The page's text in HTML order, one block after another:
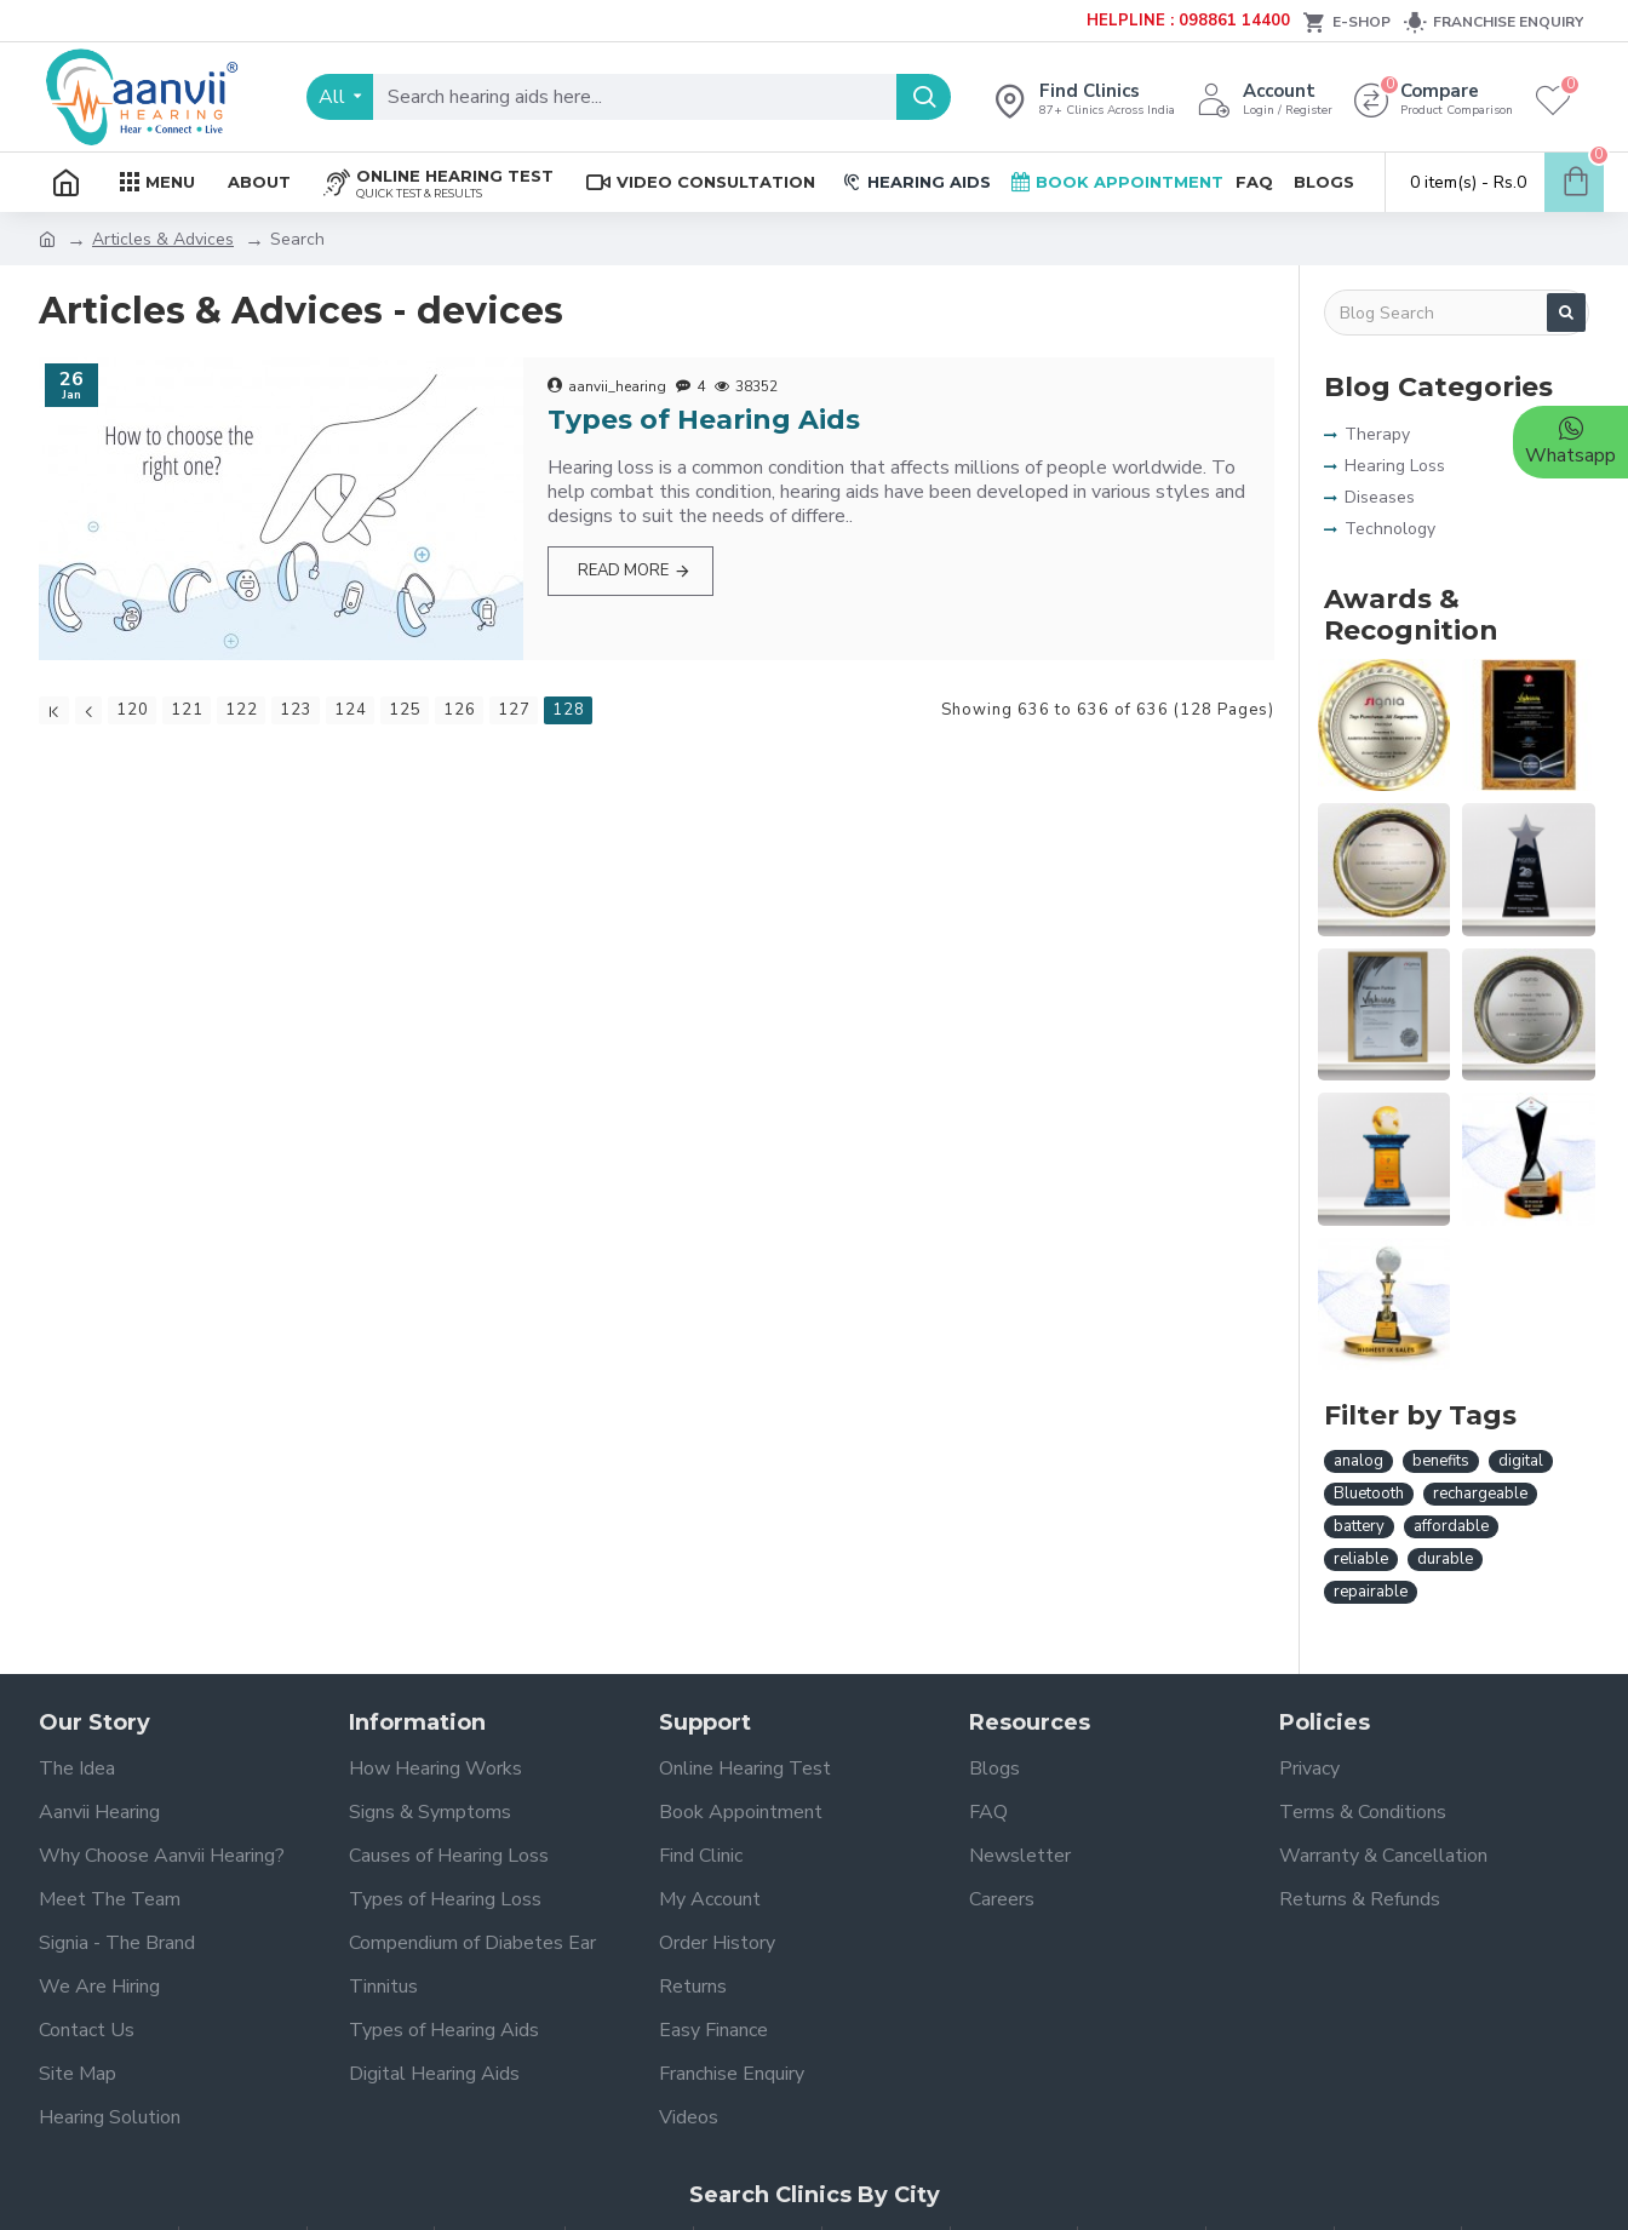
HELPLINE : 098861 14400 E-SHOP FRANCHISE ENQUIRY
All Find Clinics
87+ Clinics Across India
Account
Login / Register
Compare
Product Comparison
0 0
MENU ABOUT ONLINE HEARING TEST
QUICK TEST & RESULTS
VIDEO CONSULTATION HEARING AIDS BOOK APPOINTMENT FAQ BLOGS 0 item(s) - Rs.0
0
Articles & Advices Search
Articles & Advices - devices
26
Jan aanvii_hearing 4 38352
Types of Hearing Aids
Hearing loss is a common condition that affects millions of people worldwide. To
help combat this condition, hearing aids have been developed in various styles and
designs to suit the needs of differe..
READ MORE
120 121 122 123 124 125 126 127 128 Showing 636 to 636 of 636 (128 Pages)
Blog Categories
Therapy
Hearing Loss
Diseases
Technology
Awards &
Recognition
Filter by Tags
analog benefits
digital
Bluetooth
rechargeable
battery
affordable
reliable
durable
repairable
Our Story
The Idea
Aanvii Hearing
Why Choose Aanvii Hearing?
Meet The Team
Signia - The Brand
We Are Hiring
Contact Us
Site Map
Hearing Solution
Information
How Hearing Works
Signs & Symptoms
Causes of Hearing Loss
Types of Hearing Loss
Compendium of Diabetes Ear
Tinnitus
Types of Hearing Aids
Digital Hearing Aids
Support
Online Hearing Test
Book Appointment
Find Clinic
My Account
Order History
Returns
Easy Finance
Franchise Enquiry
Videos
Resources
Blogs
FAQ
Newsletter
Careers
Policies
Privacy
Terms & Conditions
Warranty & Cancellation
Returns & Refunds
Search Clinics By City
Whatsapp